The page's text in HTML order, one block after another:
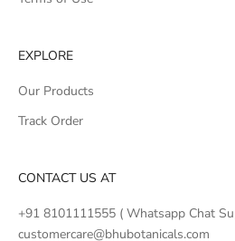
EXPLORE
Our Products
Track Order
CONTACT US AT
+91 8101111555 ( Whatsapp Chat
customercare@bhubotanicals.com